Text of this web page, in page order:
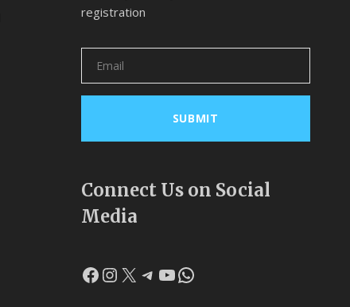
registration
Connect Us on Social
Media
Facebook
Instagram
X Telegram
YouTube
WhatsApp